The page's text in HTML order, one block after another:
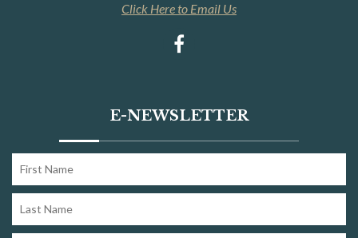
Click Here to Email Us
E-NEWSLETTER